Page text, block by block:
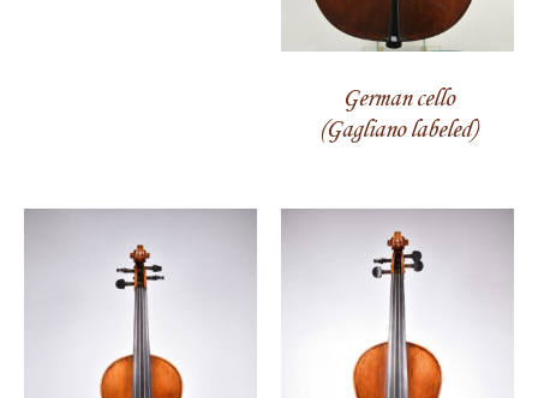
German cello
(Gagliano labeled)